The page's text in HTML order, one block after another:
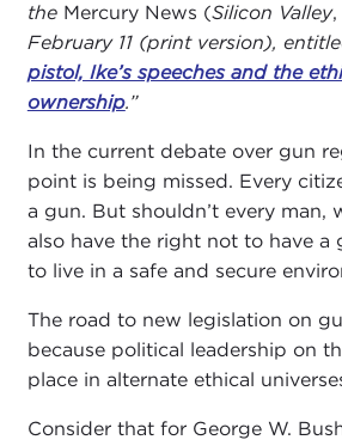
theMercury News (Silicon Valley,
February 11 (print version),
pistol, Ike’s speeches and the
ownership.”
In the current debate over gun
point is being missed. Every
a gun. But shouldn’t every man,
also have the right not to have a
to live in a safe and secure
The road to new legislation on
because political leadership on
place in alternate ethical
Consider that for George W.